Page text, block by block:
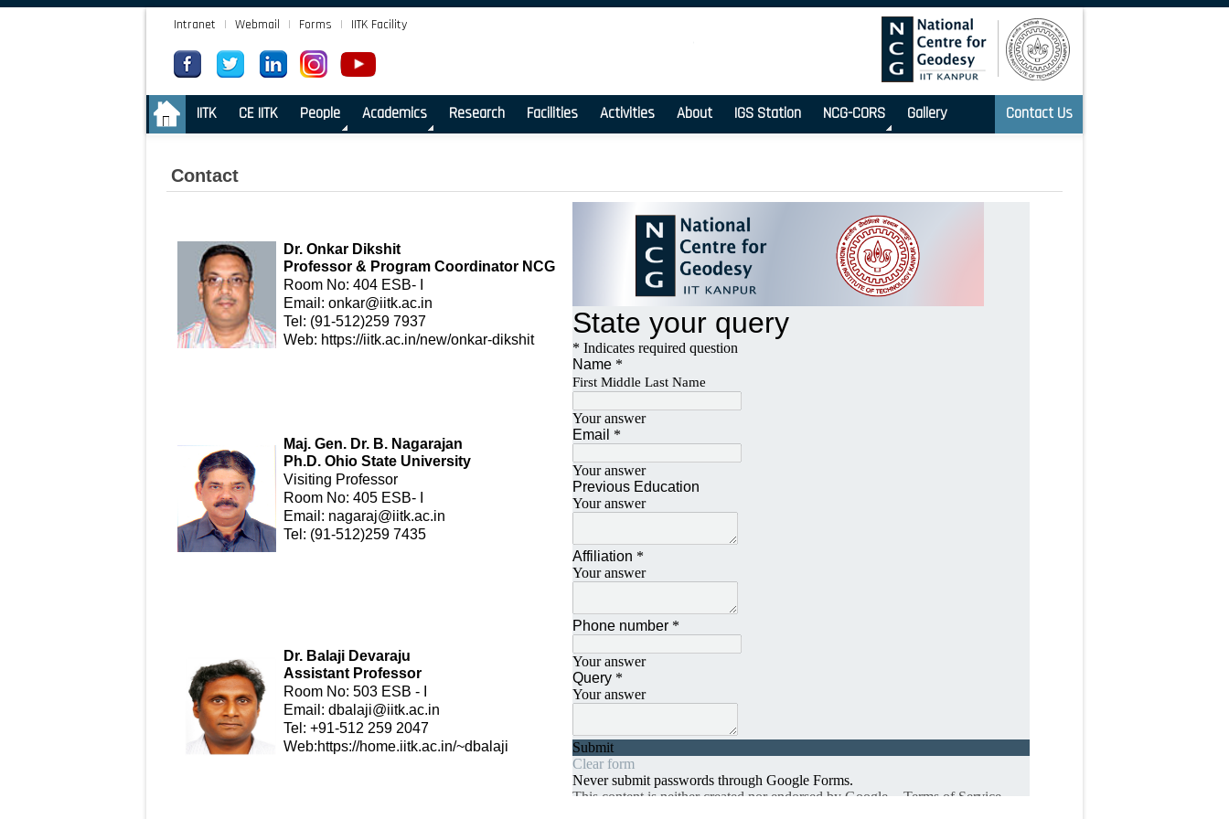
Intranet | Webmail | Forms | IITK Facility
. IITK CE IITK People Academics Research Facilities Activities About IGS Station NCG-CORS Gallery Contact Us
Contact
Dr. Onkar Dikshit
Professor & Program Coordinator NCG
Room No: 404 ESB- I
Email: onkar@iitk.ac.in
Tel: (91-512)259 7937
Web: https://iitk.ac.in/new/onkar-dikshit
Maj. Gen. Dr. B. Nagarajan
Ph.D. Ohio State University
Visiting Professor
Room No: 405 ESB- I
Email: nagaraj@iitk.ac.in
Tel: (91-512)259 7435
Dr. Balaji Devaraju
Assistant Professor
Room No: 503 ESB - I
Email: dbalaji@iitk.ac.in
Tel: +91-512 259 2047
Web:https://home.iitk.ac.in/~dbalaji